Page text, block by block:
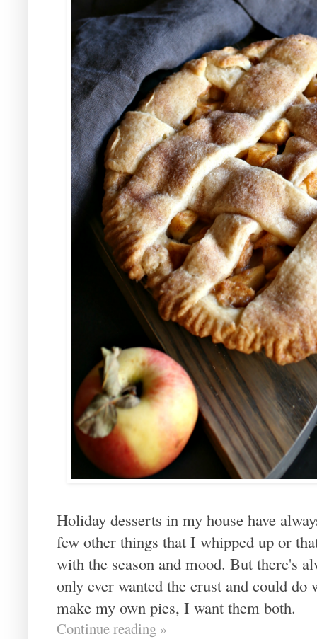
Holiday desserts in my house have
few other things that I whipped up or
with the season and mood. But there's
only ever wanted the crust and could
make my own pies, I want them both.
Continue reading »